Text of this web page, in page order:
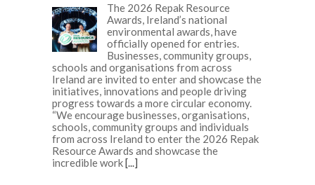
The 2026 Repak Resource
Awards, Ireland’s national
environmental awards, have
officially opened for entries.
Businesses, community groups,
schools and organisations from across
Ireland are invited to enter and showcase the
initiatives, innovations and people driving
progress towards a more circular economy.
“We encourage businesses, organisations,
schools, community groups and individuals
from across Ireland to enter the 2026 Repak
Resource Awards and showcase the
incredible work[...]